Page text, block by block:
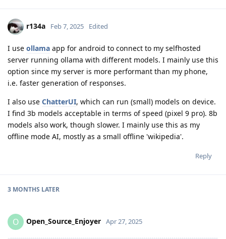
r134a Feb 7, 2025 Edited
I use ollama app for android to connect to my selfhosted
server running ollama with different models. I mainly use this
option since my server is more performant than my phone,
i.e. faster generation of responses.
I also use ChatterUI, which can run (small) models on device.
I find 3b models acceptable in terms of speed (pixel 9 pro). 8b
models also work, though slower. I mainly use this as my
offline mode AI, mostly as a small offline 'wikipedia'.
Reply
3 MONTHS LATER
O Open_Source_Enjoyer Apr 27, 2025